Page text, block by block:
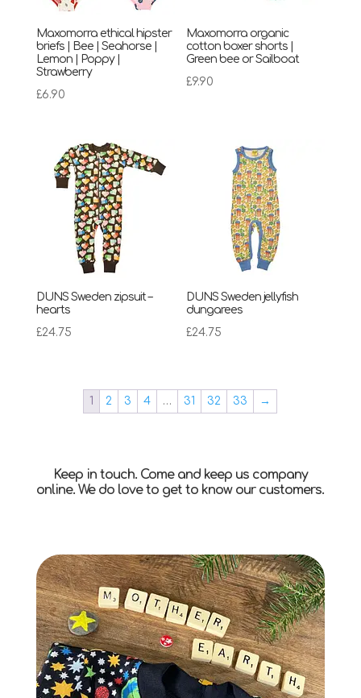
Maxomorra ethical hipster
briefs | Bee | Seahorse |
Lemon | Poppy |
Strawberry
£6.90
Maxomorra organic
cotton boxer shorts |
Green bee or Sailboat
£9.90
DUNS Sweden zipsuit –
hearts
£24.75
DUNS Sweden jellyfish
dungarees
£24.75
1 2 3 4 … 31 32 33 →
Keep in touch. Come and keep us company
online. We do love to get to know our customers.